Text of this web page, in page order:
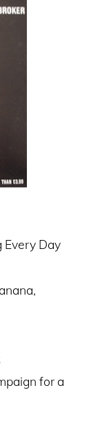
Every Day
for a